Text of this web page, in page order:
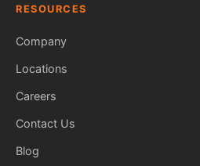
RESOURCES
Company
Locations
Careers
Contact Us
Blog